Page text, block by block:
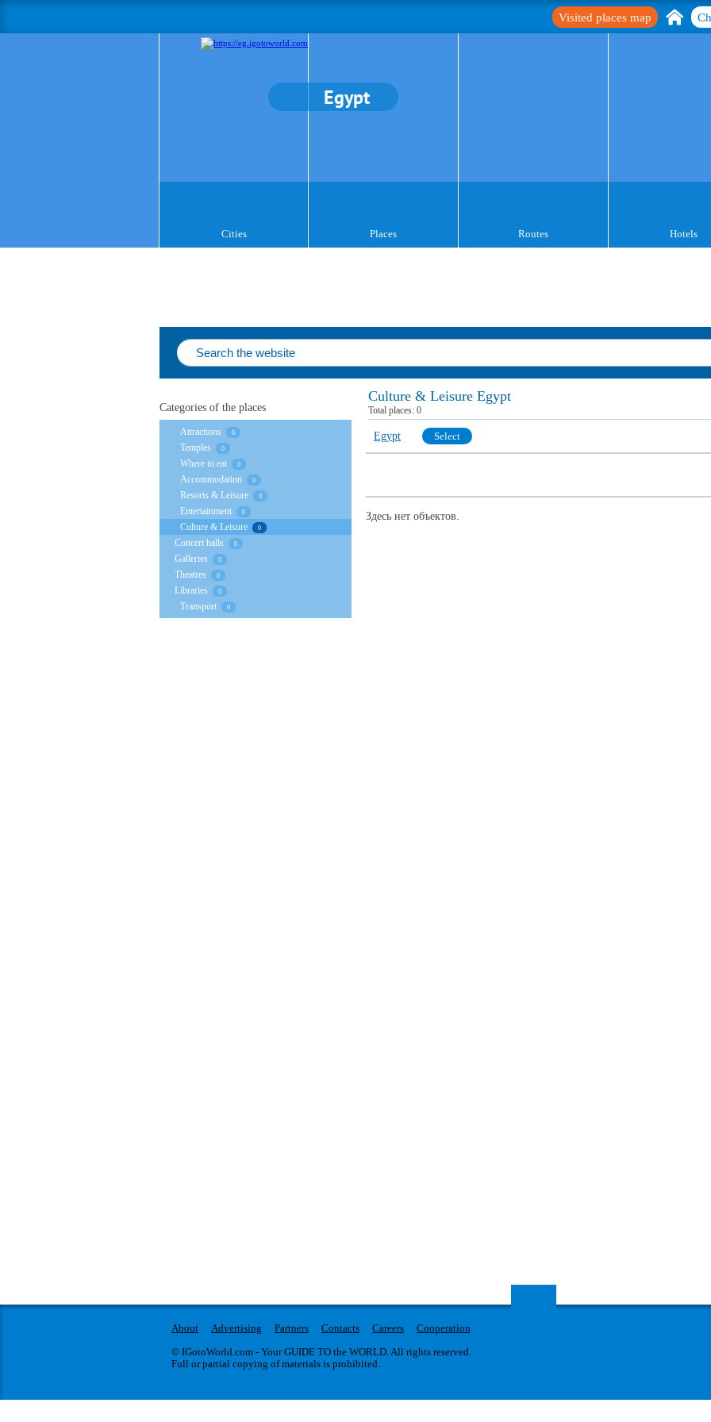
Visited places map
Egypt
Cities Places Routes Hotels
Culture & Leisure Egypt
Total places: 0
Egypt Select
Здесь нет объектов.
Categories of the places
Attractions 0
Temples 0
Where to eat 0
Accommodation 0
Resorts & Leisure 0
Entertainment 0
Culture & Leisure 0
Concert halls 0
Galleries 0
Theatres 0
Libraries 0
Transport 0
About Advertising Partners Contacts Careers
Cooperation
© IGotoWorld.com - Your GUIDE TO the WORLD. All rights reserved.
Full or partial copying of materials is prohibited.